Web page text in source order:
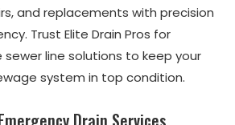
and replacements with precision
Trust Elite Drain Pros for
line solutions to keep your
system in top condition.
Drain Services